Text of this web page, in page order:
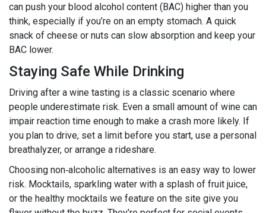
can push your blood alcohol content (BAC) higher than you
think, especially if you’re on an empty stomach. A quick
snack of cheese or nuts can slow absorption and keep your
BAC lower.
Staying Safe While Drinking
Driving after a wine tasting is a classic scenario where
people underestimate risk. Even a small amount of wine can
impair reaction time enough to make a crash more likely. If
you plan to drive, set a limit before you start, use a personal
breathalyzer, or arrange a rideshare.
Choosing non‑alcoholic alternatives is an easy way to lower
risk. Mocktails, sparkling water with a splash of fruit juice,
or the healthy mocktails we feature on the site give you